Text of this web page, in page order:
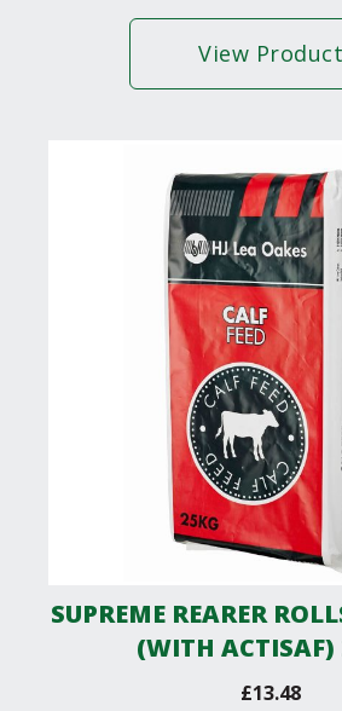
View Product
SUPREME REARER
(WITH ACTISAF)
£13.48